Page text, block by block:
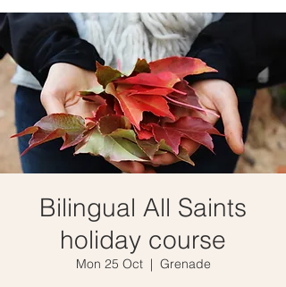
Bilingual All Saints
holiday course
Mon 25 Oct
  |
Grenade